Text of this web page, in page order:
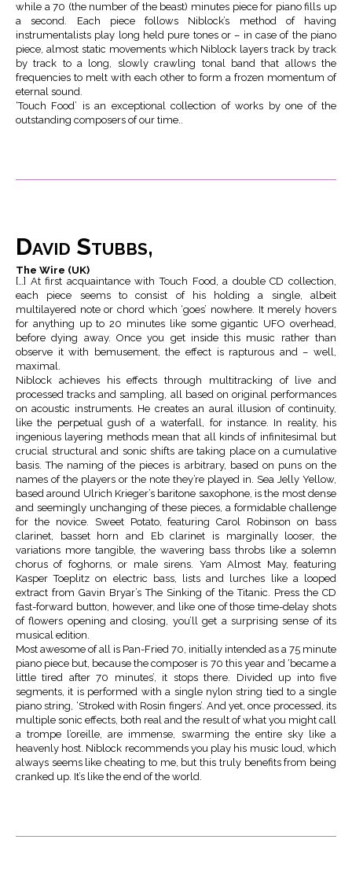
while a 70 (the number of the beast) minutes piece for piano fills up
a second. Each piece follows Niblock’s method of having
instrumentalists play long held pure tones or – in case of the piano
piece, almost static movements which Niblock layers track by track
by track to a long, slowly crawling tonal band that allows the
frequencies to melt with each other to form a frozen momentum of
eternal sound.
‘Touch Food’ is an exceptional collection of works by one of the
outstanding composers of our time..
David Stubbs,
The Wire (UK)
[…] At first acquaintance with Touch Food, a double CD collection,
each piece seems to consist of his holding a single, albeit
multilayered note or chord which ‘goes’ nowhere. It merely hovers
for anything up to 20 minutes like some gigantic UFO overhead,
before dying away. Once you get inside this music rather than
observe it with bemusement, the effect is rapturous and – well,
maximal.
Niblock achieves his effects through multitracking of live and
processed tracks and sampling, all based on original performances
on acoustic instruments. He creates an aural illusion of continuity,
like the perpetual gush of a waterfall, for instance. In reality, his
ingenious layering methods mean that all kinds of infinitesimal but
crucial structural and sonic shifts are taking place on a cumulative
basis. The naming of the pieces is arbitrary, based on puns on the
names of the players or the note they’re played in. Sea Jelly Yellow,
based around Ulrich Krieger’s baritone saxophone, is the most dense
and seemingly unchanging of these pieces, a formidable challenge
for the novice. Sweet Potato, featuring Carol Robinson on bass
clarinet, basset horn and Eb clarinet is marginally looser, the
variations more tangible, the wavering bass throbs like a solemn
chorus of foghorns, or male sirens. Yam Almost May, featuring
Kasper Toeplitz on electric bass, lists and lurches like a looped
extract from Gavin Bryar’s The Sinking of the Titanic. Press the CD
fast-forward button, however, and like one of those time-delay shots
of flowers opening and closing, you’ll get a surprising sense of its
musical edition.
Most awesome of all is Pan-Fried 70, initially intended as a 75 minute
piano piece but, because the composer is 70 this year and ‘became a
little tired after 70 minutes’, it stops there. Divided up into five
segments, it is performed with a single nylon string tied to a single
piano string, ‘Stroked with Rosin fingers’. And yet, once processed, its
multiple sonic effects, both real and the result of what you might call
a trompe l’oreille, are immense, swarming the entire sky like a
heavenly host. Niblock recommends you play his music loud, which
always seems like cheating to me, but this truly benefits from being
cranked up. It’s like the end of the world.